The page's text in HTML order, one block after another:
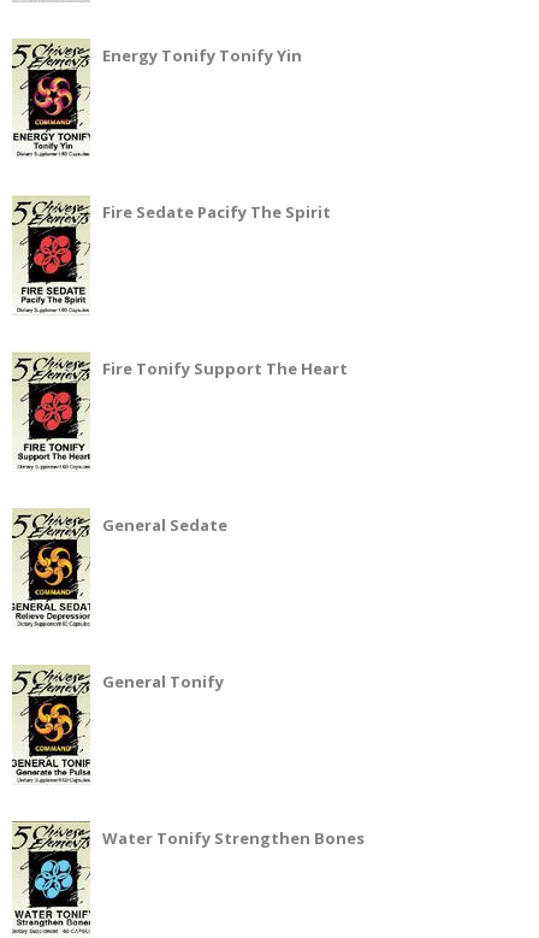
Energy Tonify Tonify Yin
Fire Sedate Pacify The Spirit
Fire Tonify Support The Heart
General Sedate
General Tonify
Water Tonify Strengthen Bones